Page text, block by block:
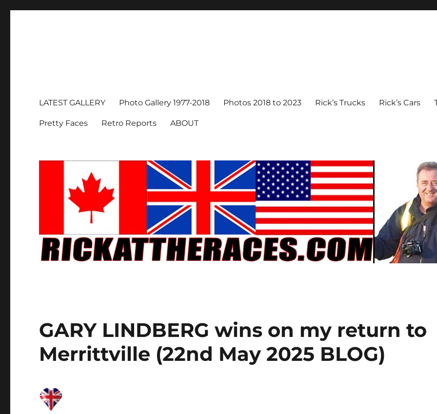
LATEST GALLERY Photo Gallery 1977-2018 Photos 2018 to 2023 Rick’s Trucks Rick’s Cars
Pretty Faces Retro Reports ABOUT
GARY LINDBERG wins on my return to
Merrittville (22nd May 2025 BLOG)